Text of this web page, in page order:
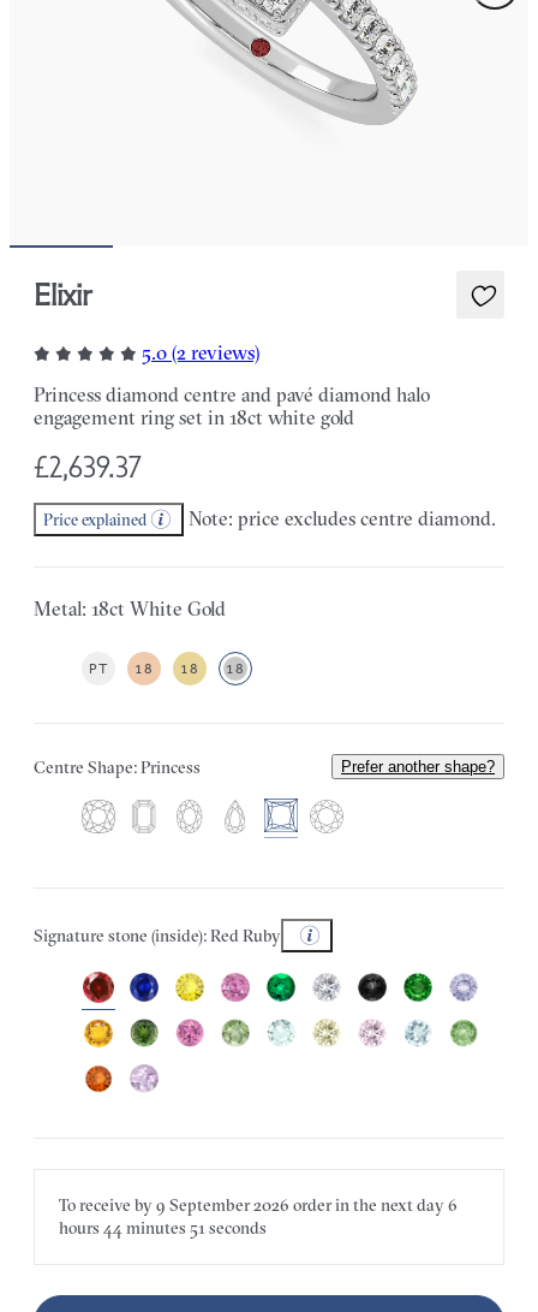
Elixir
5.0 (2 reviews)
Princess diamond centre and pavé diamond halo
engagement ring set in 18ct white gold
£2,639.37
Price explained Note: price excludes centre diamond.
Metal: 18ct White Gold
PT 18 18 18
Centre Shape: Princess Prefer another shape?
Signature stone (inside): Red Ruby
To receive by9 September 2026 order in the nextday6
hours 44 minutes 51 seconds